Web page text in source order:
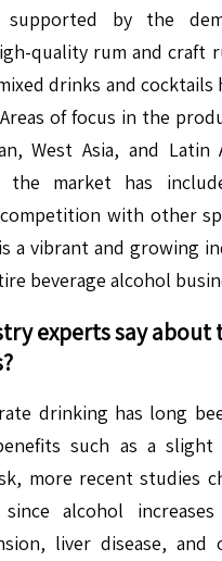
by the
quality rum and craft
drinks and cocktails
of focus in the
West Asia, and Latin
the market has
with other
a vibrant and growing
beverage alcohol
experts say about
drinking has long
such as a slight
more recent studies
since alcohol
liver disease, and